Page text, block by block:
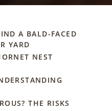
A BALD-FACED
YARD
NEST
THE RISKS